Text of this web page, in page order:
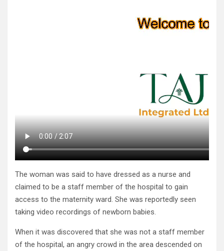
The woman was said to have dressed as a nurse and
claimed to be a staff member of the hospital to gain
access to the maternity ward. She was reportedly seen
taking video recordings of newborn babies.
When it was discovered that she was not a staff member
of the hospital, an angry crowd in the area descended on